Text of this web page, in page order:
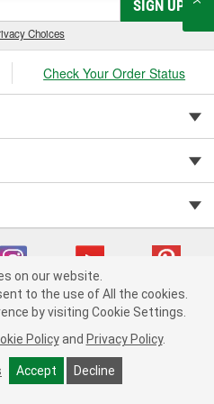
SIGN UP
Choices
Check Your Order Status
Parts v 75915cd62 (hnw2p) cv1622
Privacy Data Notice |
Chain Act
Order & Shipping FAQs
on our website.
to the use of All the cookies.
by visiting Cookie Settings.
Policy and Privacy Policy.
Accept Decline